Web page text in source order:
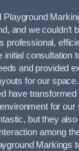
Playground
and we couldn’t
professional,
initial consultation
and provided
for our
have
for
but they
among
Markings